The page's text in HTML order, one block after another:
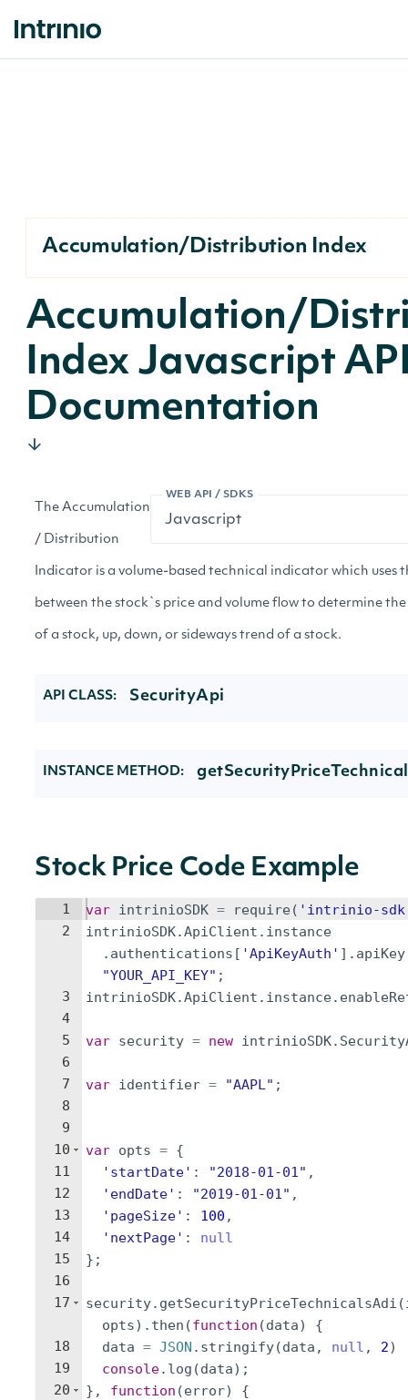
Accumulation/Distribution Index
Accumulation/
Index Javascript
Documentation
WEB API / SDKS
The Accumulation
/ Distribution
Indicator is a volume-based technical indicator which uses
between the stock`s price and volume flow to determine
of a stock, up, down, or sideways trend of a stock.
API CLASS: SecurityApi
INSTANCE METHOD:
Stock Price Code Example
1
2
3
4
5
6
7
8
9
10
11
12
13
14
15
16
17
18
19
20
var intrinioSDK = require ( 'intrinio-
intrinioSDK.ApiClient . instance
. authentications [ 'ApiKeyAuth' ] . apiKey
"YOUR_API_KEY" ;
intrinioSDK.ApiClient . instance.
var security = new intrinioSDK.
var identifier = "AAPL" ;
var opts = {
'startDate' : "2018-01-01" ,
'endDate' : "2019-01-01" ,
'pageSize' : 100 ,
'nextPage' :
null
} ;
security. getSecurityPriceTechnicalsAdi (
opts) . then (function (data)
{
data = JSON . stringify(data , null , 2)
console. log (data) ;
} , function (error)
{